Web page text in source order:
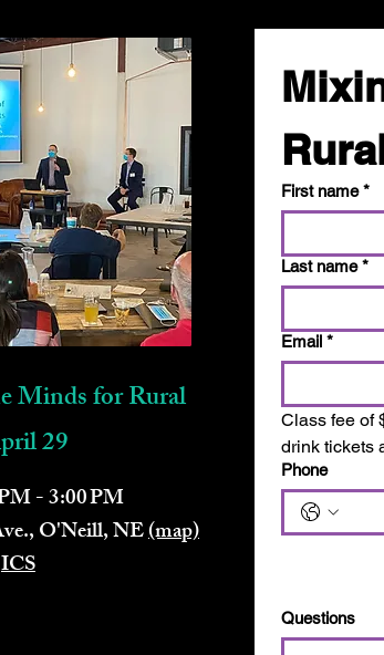
Minds for Rural
29
- 3:00 PM
O'Neill, NE(map)
ICS
First name *
Last name *
Email *
Class fee of
drink tickets
Phone
Questions